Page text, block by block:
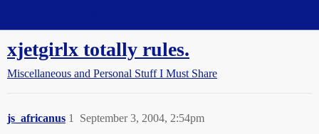
xjetgirlx totally rules.
Miscellaneous and Personal Stuff I Must Share
js_africanus September 3, 2004, 2:54pm
1